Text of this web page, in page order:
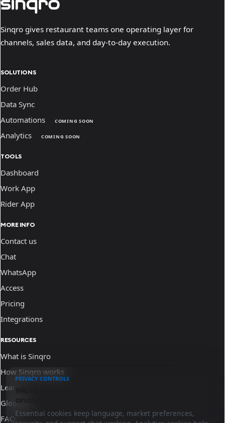
Sinqro gives restaurant teams one operating layer for
channels, sales data, and day-to-day execution.
SOLUTIONS
Order Hub
Data Sync
Automations
COMING SOON
Analytics COMING SOON
TOOLS
Dashboard
Work App
Rider App
MORE INFO
Contact us
Chat
WhatsApp
Access
Pricing
Integrations
RESOURCES
What is Sinqro
How Sinqro works
Learn
Glossary
FAQ
PRIVACY CONTROLS
Essential cookies keep language, market preferences,